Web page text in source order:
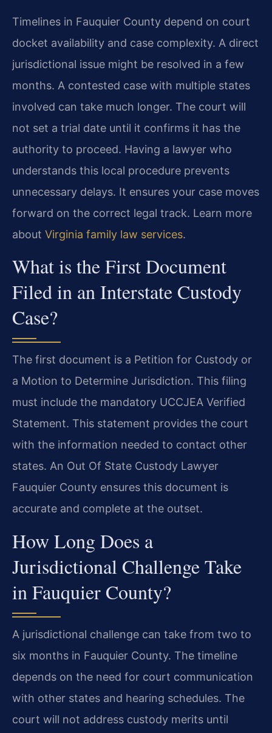
Timelines in Fauquier County depend on court
docket availability and case complexity. A direct
jurisdictional issue might be resolved in a few
months. A contested case with multiple states
involved can take much longer. The court will
not set a trial date until it confirms it has the
authority to proceed. Having a lawyer who
understands this local procedure prevents
unnecessary delays. It ensures your case moves
forward on the correct legal track. Learn more
about Virginia family law services.
What is the First Document
Filed in an Interstate Custody
Case?
The first document is a Petition for Custody or
a Motion to Determine Jurisdiction. This filing
must include the mandatory UCCJEA Verified
Statement. This statement provides the court
with the information needed to contact other
states. An Out Of State Custody Lawyer
Fauquier County ensures this document is
accurate and complete at the outset.
How Long Does a
Jurisdictional Challenge Take
in Fauquier County?
A jurisdictional challenge can take from two to
six months in Fauquier County. The timeline
depends on the need for court communication
with other states and hearing schedules. The
court will not address custody merits until